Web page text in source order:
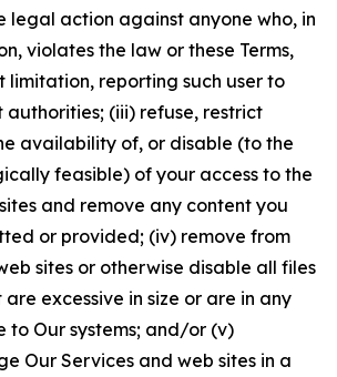
action against anyone who, in
violates the law or these Terms,
limitation, reporting such user to
authorities; (iii) refuse, restrict
availability of, or disable (to the
feasible) of your access to the
and remove any content you
or provided; (iv) remove from
sites or otherwise disable all files
excessive in size or are in any
to Our systems; and/or (v)
Our Services and web sites in a